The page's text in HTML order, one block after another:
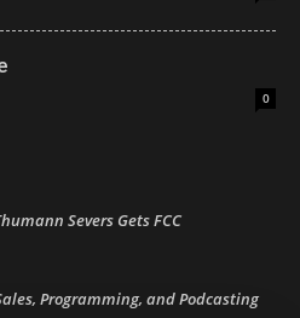
0
Severs Gets FCC
Programming, and Podcasting